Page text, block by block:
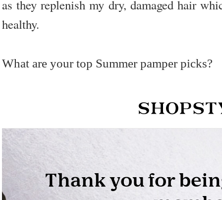
as they replenish my dry, damaged hair
healthy.
What are your top Summer pamper picks?